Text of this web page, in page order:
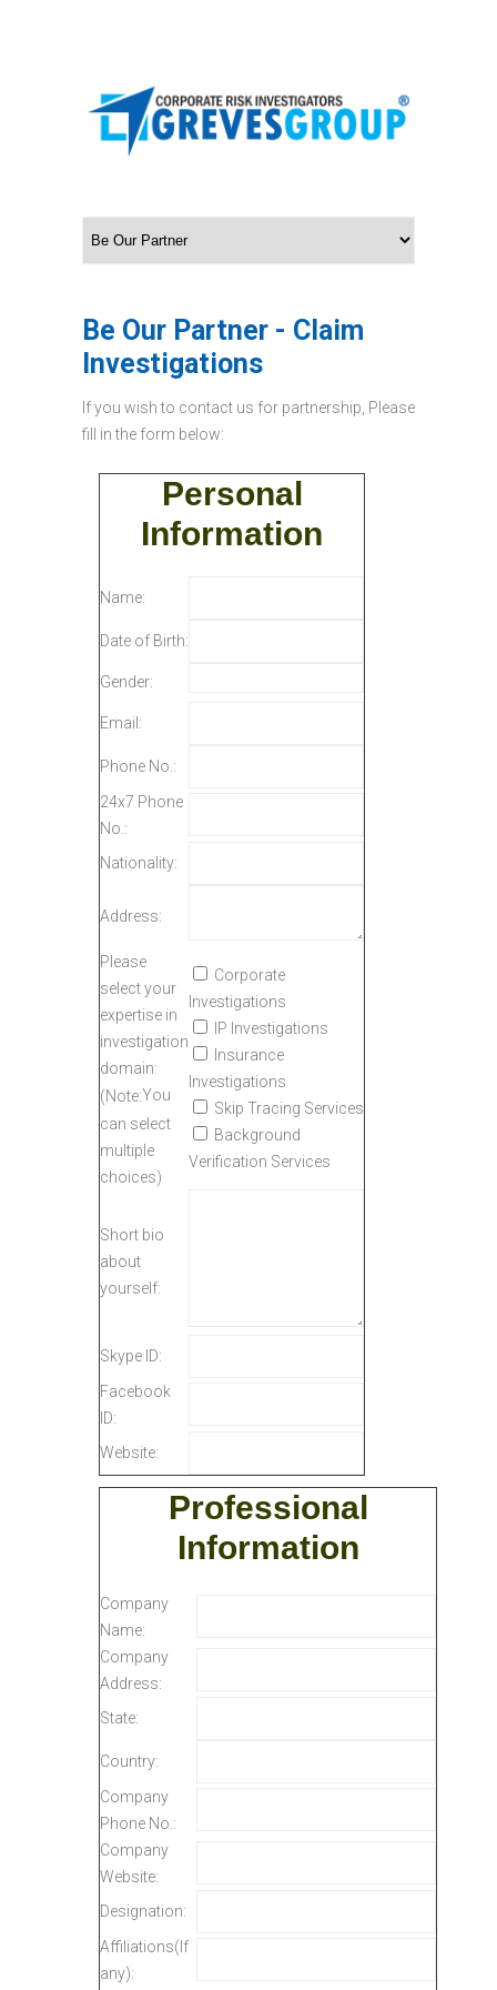
Be Our Partner - Claim
Investigations
If you wish to contact us for partnership, Please
fill in the form below:
Personal
Information
Name:
Date of Birth:
Gender:
Email:
Phone No.:
24x7 Phone
No.:
Nationality:
Address:
Please
select your
expertise in
investigation
domain:
(Note:You
can select
multiple
choices)
Corporate
Investigations
IP Investigations
Insurance
Investigations
Skip Tracing Services
Background
Verification Services
Short bio
about
yourself:
Skype ID:
Facebook
ID:
Website:
Professional
Information
Company
Name:
Company
Address:
State:
Country:
Company
Phone No.:
Company
Website:
Designation:
Affiliations(If
any):